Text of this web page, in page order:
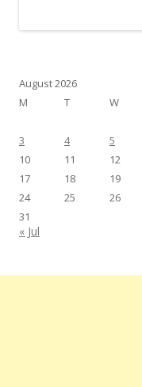
August 2026
M
T W
3
4 5
10
11 12
17
18 19
24
25 26
31
« Jul